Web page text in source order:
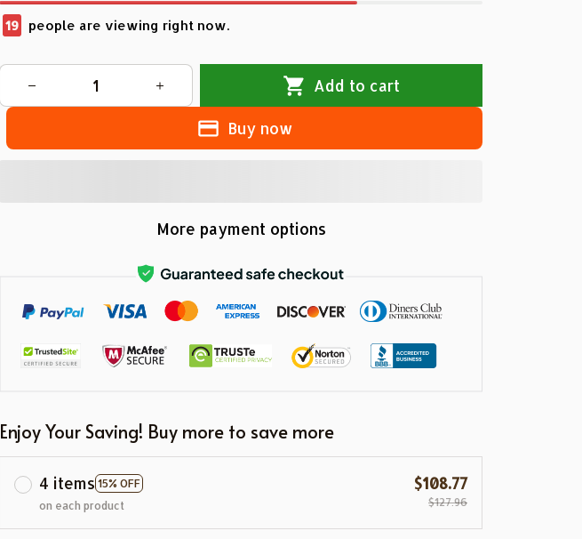
22 people are viewing right now.
Add to cart
Buy now
More payment options
Enjoy Your Saving! Buy more to save more
4 items 15% OFF
on each product
$108.77
$127.96